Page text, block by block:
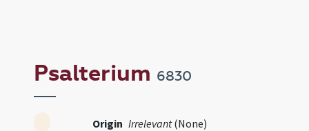
Psalterium 6830
Origin Irrelevant(None)